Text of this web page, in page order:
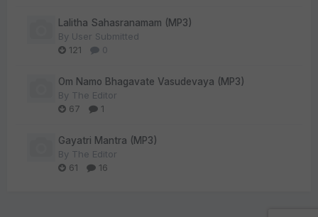
Lalitha Sahasranamam (MP3)
By User Submitted
121
0
Om Namo Bhagavate Vasudevaya (MP3)
By The Editor
67
1
Gayatri Mantra (MP3)
By The Editor
61
16